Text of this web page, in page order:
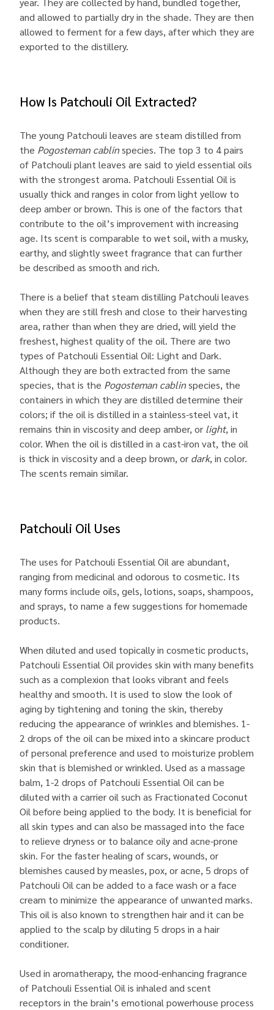
and allowed to partially dry in the shade. They are then
allowed to ferment for a few days, after which they are
exported to the distillery.
How Is Patchouli Oil Extracted?
The young Patchouli leaves are steam distilled from
the Pogosteman cablinspecies. The top 3 to 4 pairs
of Patchouli plant leaves are said to yield essential oils
with the strongest aroma. Patchouli Essential Oil is
usually thick and ranges in color from light yellow to
deep amber or brown. This is one of the factors that
contribute to the oil’s improvement with increasing
age. Its scent is comparable to wet soil, with a musky,
earthy, and slightly sweet fragrance that can further
be described as smooth and rich.
There is a belief that steam distilling Patchouli leaves
when they are still fresh and close to their harvesting
area, rather than when they are dried, will yield the
freshest, highest quality of the oil. There are two
types of Patchouli Essential Oil: Light and Dark.
Although they are both extracted from the same
species, that is the Pogosteman cablinspecies, the
containers in which they are distilled determine their
colors; if the oil is distilled in a stainless-steel vat, it
remains thin in viscosity and deep amber, or light, in
color. When the oil is distilled in a cast-iron vat, the oil
is thick in viscosity and a deep brown, or dark, in color.
The scents remain similar.
Patchouli Oil Uses
The uses for Patchouli Essential Oil are abundant,
ranging from medicinal and odorous to cosmetic. Its
many forms include oils, gels, lotions, soaps, shampoos,
and sprays, to name a few suggestions for homemade
products.
When diluted and used topically in cosmetic products,
Patchouli Essential Oil provides skin with many benefits
such as a complexion that looks vibrant and feels
healthy and smooth. It is used to slow the look of
aging by tightening and toning the skin, thereby
reducing the appearance of wrinkles and blemishes. 1-
2 drops of the oil can be mixed into a skincare product
of personal preference and used to moisturize problem
skin that is blemished or wrinkled. Used as a massage
balm, 1-2 drops of Patchouli Essential Oil can be
diluted with a carrier oil such as Fractionated Coconut
Oil before being applied to the body. It is beneficial for
all skin types and can also be massaged into the face
to relieve dryness or to balance oily and acne-prone
skin. For the faster healing of scars, wounds, or
blemishes caused by measles, pox, or acne, 5 drops of
Patchouli Oil can be added to a face wash or a face
cream to minimize the appearance of unwanted marks.
This oil is also known to strengthen hair and it can be
applied to the scalp by diluting 5 drops in a hair
conditioner.
Used in aromatherapy, the mood-enhancing fragrance
of Patchouli Essential Oil is inhaled and scent
receptors in the brain’s emotional powerhouse process